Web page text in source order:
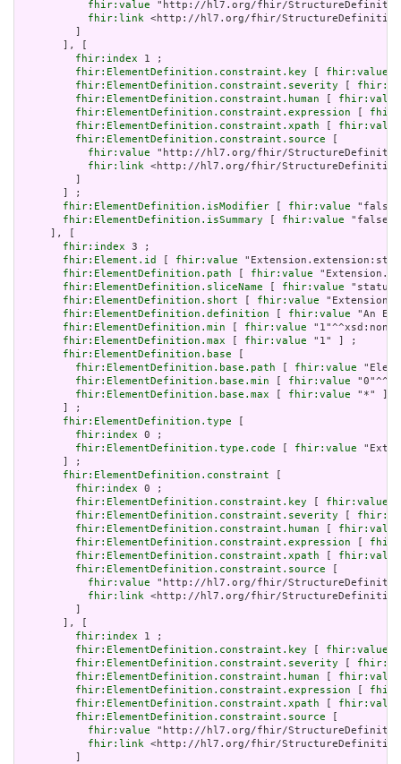
fhir:value "http://hl7.org/fhir/
fhir:link <http://hl7.org/fhir/StructureDefinition/
       ], [
fhir:index 1 ;
fhir:ElementDefinition.constraint.key
fhir:value
fhir:ElementDefinition.constraint.severity
fhir:ElementDefinition.constraint.human
fhir:value
fhir:ElementDefinition.constraint.expression
fhir:ElementDefinition.constraint.xpath
fhir:value
fhir:ElementDefinition.constraint.source
fhir:value "http://hl7.org/fhir/
fhir:link <http://hl7.org/fhir/StructureDefinition/
       ] ;
fhir:ElementDefinition.isModifier
fhir:value
fhir:ElementDefinition.isSummary
fhir:value
     ], [
fhir:index 3 ;
fhir:Element.id
fhir:value
fhir:ElementDefinition.path
fhir:value
fhir:ElementDefinition.sliceName
fhir:value
fhir:ElementDefinition.short
fhir:value
fhir:ElementDefinition.definition
fhir:value "An
fhir:ElementDefinition.min
fhir:value
fhir:ElementDefinition.max
fhir:value "1" ] ;
fhir:ElementDefinition.base
fhir:ElementDefinition.base.path
fhir:value
fhir:ElementDefinition.base.min
fhir:value
fhir:ElementDefinition.base.max
fhir:value "*" ]
       ] ;
fhir:ElementDefinition.type
fhir:index 0 ;
fhir:ElementDefinition.type.code
fhir:value
       ] ;
fhir:ElementDefinition.constraint
fhir:index 0 ;
fhir:ElementDefinition.constraint.key
fhir:value
fhir:ElementDefinition.constraint.severity
fhir:ElementDefinition.constraint.human
fhir:value
fhir:ElementDefinition.constraint.expression
fhir:ElementDefinition.constraint.xpath
fhir:value
fhir:ElementDefinition.constraint.source
fhir:value "http://hl7.org/fhir/
fhir:link <http://hl7.org/fhir/StructureDefinition/
       ], [
fhir:index 1 ;
fhir:ElementDefinition.constraint.key
fhir:value
fhir:ElementDefinition.constraint.severity
fhir:ElementDefinition.constraint.human
fhir:value
fhir:ElementDefinition.constraint.expression
fhir:ElementDefinition.constraint.xpath
fhir:value
fhir:ElementDefinition.constraint.source
fhir:value "http://hl7.org/fhir/
fhir:link <http://hl7.org/fhir/StructureDefinition/